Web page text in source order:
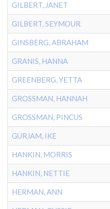
GILBERT, JANET
GILBERT, SEYMOUR
GINSBERG, ABRAHAM
GRANIS, HANNA
GREENBERG, YETTA
GROSSMAN, HANNAH
GROSSMAN, PINCUS
GURJAM, IKE
HANKIN, MORRIS
HANKIN, NETTIE
HERMAN, ANN